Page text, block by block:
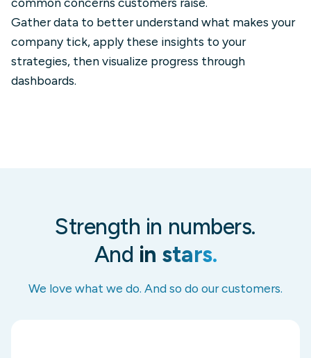
Gather data to better understand what makes your
company tick, apply these insights to your
strategies, then visualize progress through
dashboards.
Strength in numbers.
And in stars.
We love what we do. And so do our customers.